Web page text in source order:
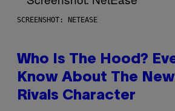
SCREENSHOT: NETEASE
Who Is The Hood?
Know About The
Rivals Character